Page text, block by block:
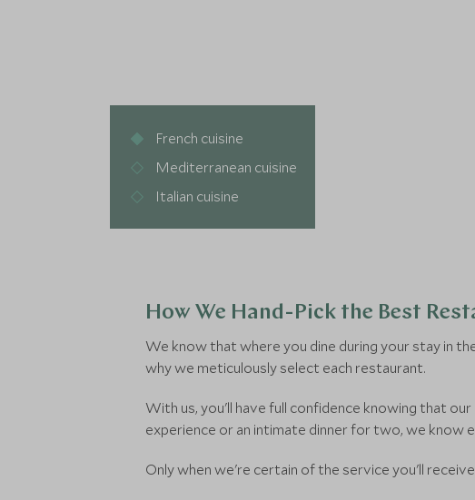
French cuisine
Mediterranean cuisine
Italian cuisine
How We Hand-Pick the Best
We know that where you dine during your stay in
why we meticulously select each restaurant.
With us, you'll have full confidence knowing that
experience or an intimate dinner for two, we know
Only when we're certain of the service you'll